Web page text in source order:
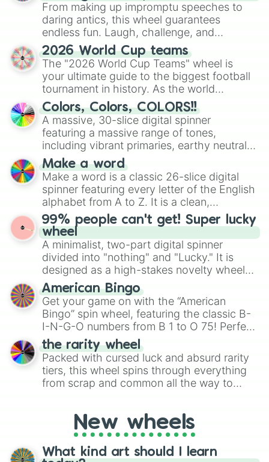
From making up impromptu speeches to
daring antics, this wheel guarantees
endless fun. Laugh, challenge, and
discover new sides of your friends. Who's
ready for a spin?
2026 World Cup teams
The "2026 World Cup Teams" wheel is
your ultimate guide to the biggest football
tournament in history. As the world
prepares for the 2026 expansion, this
wheel features all 48 nations that have
secured their spots in the United States,
Mexico, and Canada.
Colors, Colors, COLORS!!
A massive, 30-slice digital spinner
featuring a massive range of tones,
including vibrant primaries, earthy neutrals,
and soft pastels like Vermilion, Hazel,
Emerald, Aquamarine, Bubblegum, and
various shades of gray. It is built for
maximum variety when you need a highly
specific color selection.
Make a word
Make a word is a classic 26-slice digital
spinner featuring every letter of the English
alphabet from A to Z. It is a clean,
straightforward tool designed for literacy
exercises, creative brainstorming, and
randomized word games. Idea for use:
Give your next game night a twist by using
the wheel to pick a random starting letter
for Scattergories, or spin it multiple times
to create an acronym that players must
turn into a funny phrase.
99% people can't get! Super lucky
wheel
A minimalist, two-part digital spinner
divided into "nothing" and "Lucky." It is
designed as a high-stakes novelty wheel
for testing your luck against brutal odds.
American Bingo
Get your game on with the “American
Bingo” spin wheel, featuring the classic B-
I-N-G-O numbers from B 1 to O 75! Perfect
for hosting your own bingo night or
randomly selecting numbers for fun
challenges.
the rarity wheel
Packed with cursed luck and absurd rarity
tiers, this wheel spins through everything
from scrap and common all the way to
loot simulators, challenge ideas, or
assigning fake item rarities to random
objects with friends.
New wheels
What kind art should I learn